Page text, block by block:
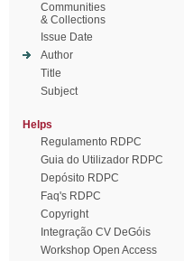
Communities
& Collections
Issue Date
Author
Title
Subject
Helps
Regulamento RDPC
Guia do Utilizador RDPC
Depósito RDPC
Faq's RDPC
Copyright
Integração CV DeGóis
Workshop Open Access